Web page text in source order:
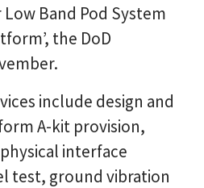
Band Pod System
the DoD
include design and
A-kit provision,
interface
test, ground vibration